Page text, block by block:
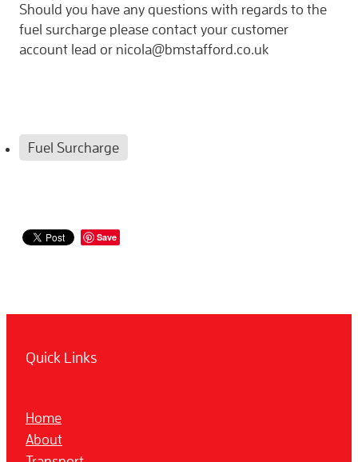
Should you have any questions with regards to the
fuel surcharge please contact your customer
account lead or nicola@bmstafford.co.uk
Fuel Surcharge
Save
Quick Links
Home
About